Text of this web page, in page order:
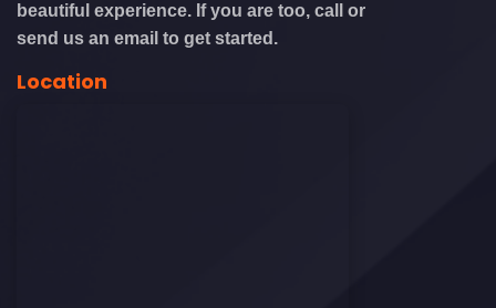
beautiful experience. If you are too, call or
send us an email to get started.
Location